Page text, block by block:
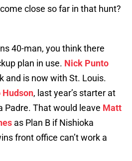
close so far in that hunt?
40-man, you think there
plan in use. Nick Punto
and is now with St. Louis.
Hudson, last year’s starter at
Padre. That would leave Matt
as Plan B if Nishioka
front office can’t work a